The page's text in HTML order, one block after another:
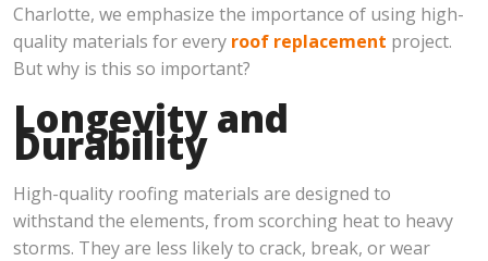
Charlotte, we emphasize the importance of using high-
quality materials for every roof replacement project.
But why is this so important?
Longevity and
Durability
High-quality roofing materials are designed to
withstand the elements, from scorching heat to heavy
storms. They are less likely to crack, break, or wear